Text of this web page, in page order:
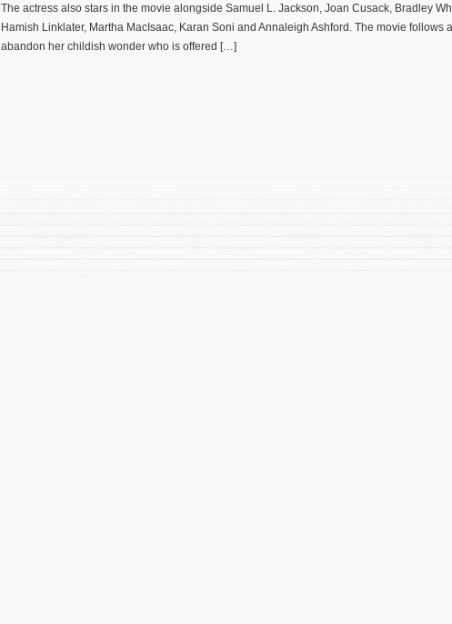
The actress also stars in the movie alongside Samuel L. Jackson, Joan Cusack, Bradley
Hamish Linklater, Martha MacIsaac, Karan Soni and Annaleigh Ashford. The movie follows
abandon her childish wonder who is offered […]